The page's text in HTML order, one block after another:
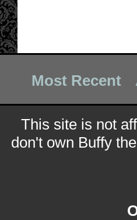
Most Recent
This site is not
don't own Buffy